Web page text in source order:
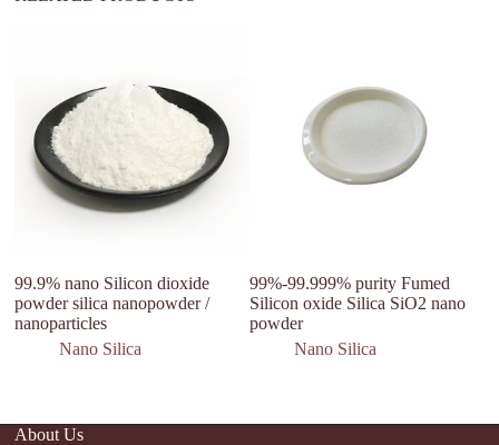
99.9% nano Silicon dioxide
powder silica nanopowder /
nanoparticles
Nano Silica
99%-99.999% purity Fumed
Silicon oxide Silica SiO2 nano
powder
Nano Silica
About Us